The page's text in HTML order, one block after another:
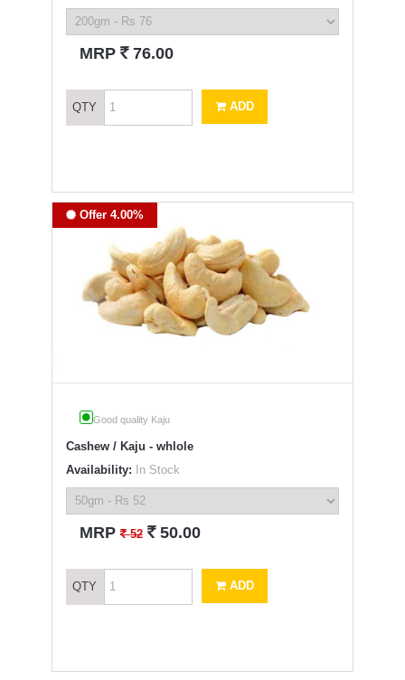
MRP ` 76.00
QTY ADD
Offer 4.00%
Good quality Kaju
Cashew / Kaju - whlole
Availability: In Stock
MRP` 52 ` 50.00
QTY ADD